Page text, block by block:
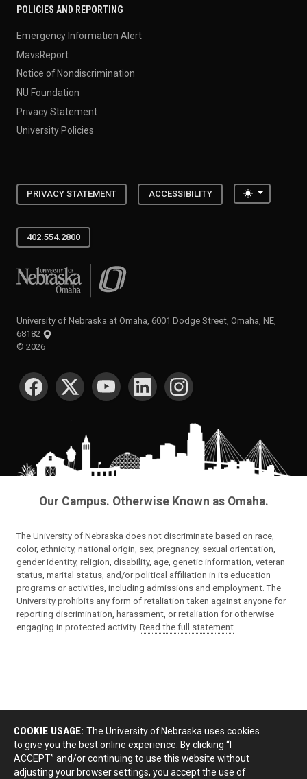
POLICIES AND REPORTING
Emergency Information Alert
MavsReport
Notice of Nondiscrimination
NU Foundation
Privacy Statement
University Policies
PRIVACY STATEMENT ACCESSIBILITY Toggle
402.554.2800
University of Nebraska at Omaha
University of Nebraska at Omaha, 6001 Dodge Street, Omaha, NE,
68182
© 2026
SOCIAL MEDIA
Our Campus. Otherwise Known as Omaha.
The University of Nebraska does not discriminate based on race,
color, ethnicity, national origin, sex, pregnancy, sexual orientation,
gender identity, religion, disability, age, genetic information, veteran
status, marital status, and/or political affiliation in its education
programs or activities, including admissions and employment. The
University prohibits any form of retaliation taken against anyone for
reporting discrimination, harassment, or retaliation for otherwise
engaging in protected activity. Read the full statement.
COOKIE USAGE: The University of Nebraska uses cookies
to give you the best online experience. By clicking “I
ACCEPT” and/or continuing to use this website without
adjusting your browser settings, you accept the use of